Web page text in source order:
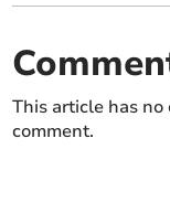
This article has
comment.